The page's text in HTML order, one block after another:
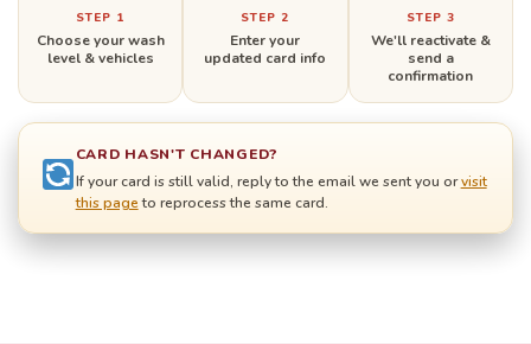
STEP 1
Choose your wash
level & vehicles
STEP 2
Enter your
updated card info
STEP 3
We'll reactivate &
send a
confirmation
CARD HASN'T CHANGED?
If your card is still valid, reply to the email we sent you orvisit
this pageto reprocess the same card.